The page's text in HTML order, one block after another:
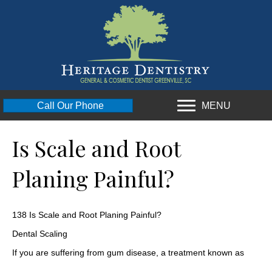
Call Our Phone MENU
Is Scale and Root
Planing Painful?
138 Is Scale and Root Planing Painful?
Dental Scaling
If you are suffering from gum disease, a treatment known as